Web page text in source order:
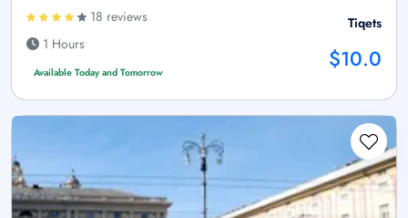
18 reviews
1 Hours
Available Today and Tomorrow
Tiqets
$10.0